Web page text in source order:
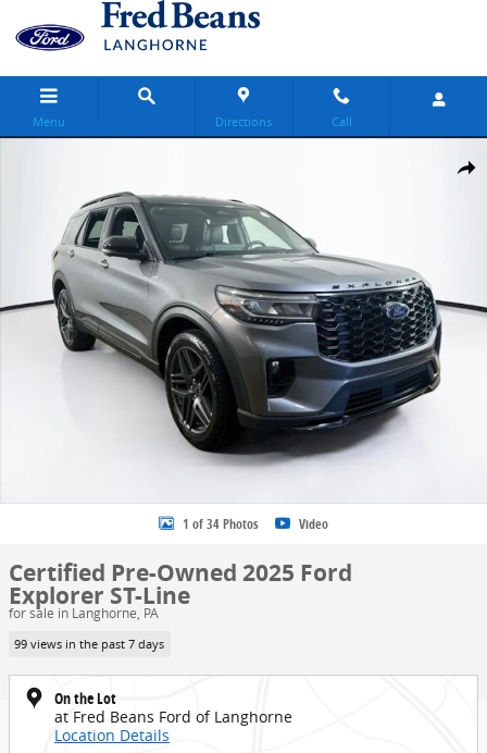
Skip to main content
Menu Directions Call
Share
1 of 34 Photos Video
Certified Pre-Owned 2025 Ford
Explorer ST-Line
for sale in Langhorne, PA
99 views in the past 7 days
On the Lot
at Fred Beans Ford of Langhorne
Location Details